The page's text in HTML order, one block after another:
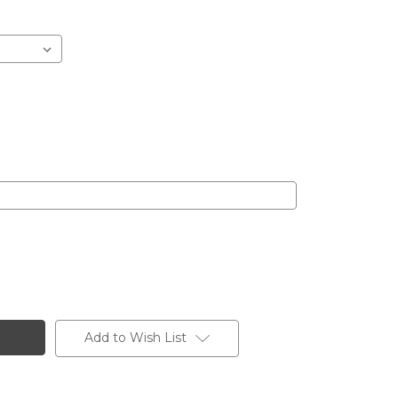
Add to Wish List